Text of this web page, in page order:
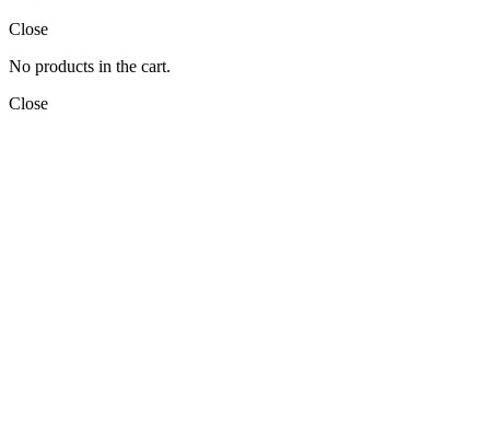
Close
No products in the cart.
Close